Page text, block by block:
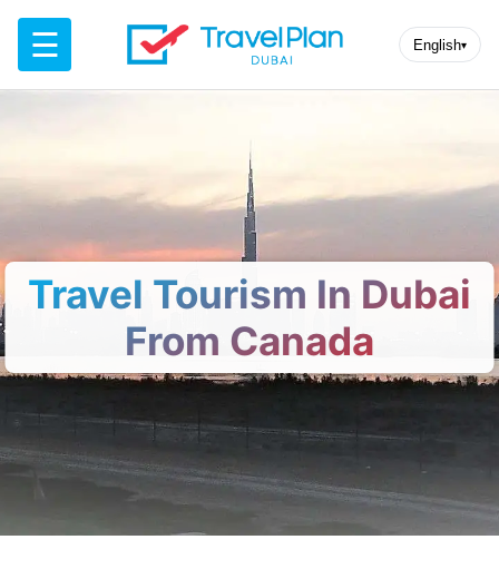
☰ English▾
Travel Tourism In Dubai
From Canada